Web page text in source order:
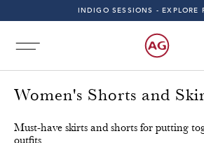
INDIGO SESSIONS - EXPLORE
FAST & FREE 2-DAY SHIPPING ON
INDIGO SESSIONS - EXPLORE
FAST & FREE 2-DAY SHIPPING ON
Women's Shorts and
Must-have skirts and shorts for putting
outfits